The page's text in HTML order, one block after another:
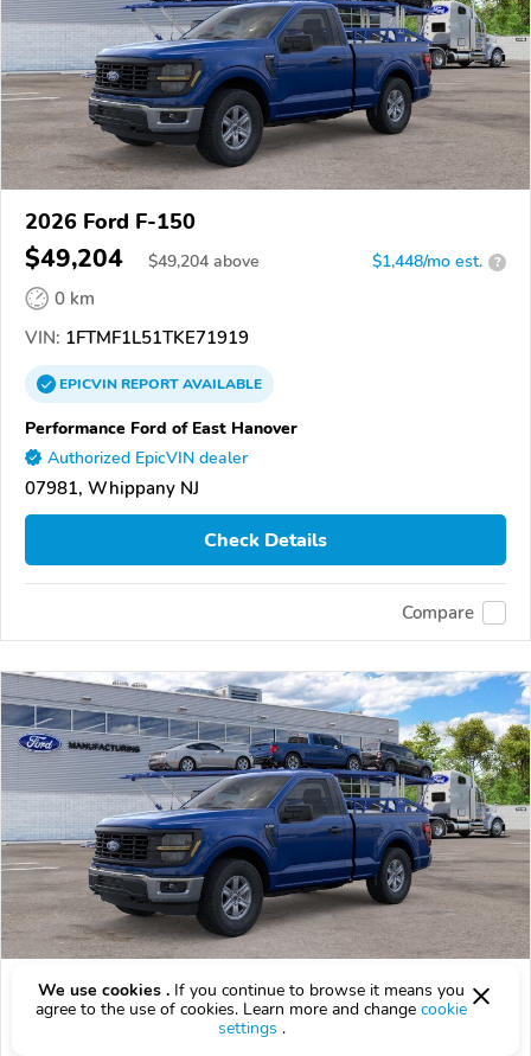
2026 Ford F-150
$49,204 $49,204 above $1,448/mo est. ?
0 km
VIN: 1FTMF1L51TKE71919
EPICVINREPORTAVAILABLE
Performance Ford of East Hanover
Authorized EpicVIN dealer
07981, Whippany NJ
Check Details
Compare
2026 Ford F-150
$49,204 above
We use cookies . If you continue to browse it means you
agree to the use of cookies. Learn more and change cookie
settings .